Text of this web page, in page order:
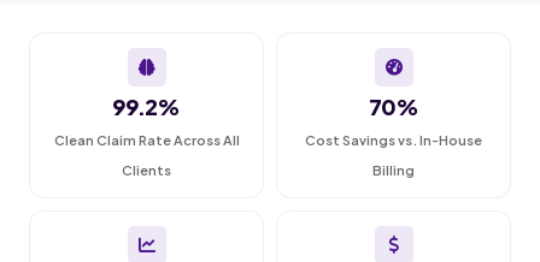
99.2%
Clean Claim Rate Across All
Clients
70%
Cost Savings vs. In-House
Billing